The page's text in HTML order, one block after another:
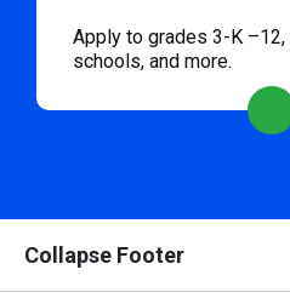
Apply to grades 3-K
schools, and more.
Collapse Footer